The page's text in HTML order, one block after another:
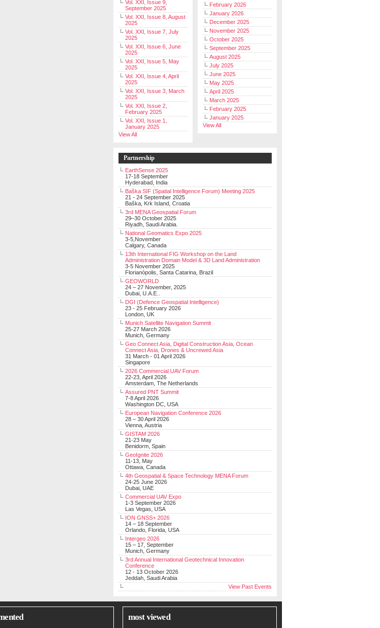
Vol. XXI, Issue 9,
September 2025
Vol. XXI, Issue 8, August
2025
Vol. XXI, Issue 7, July
2025
Vol. XXI, Issue 6, June
2025
Vol. XXI, Issue 5, May
2025
Vol. XXI, Issue 4, April
2025
Vol. XXI, Issue 3, March
2025
Vol. XXI, Issue 2,
February 2025
Vol. XXI, Issue 1,
January 2025
View All
February 2026
January 2026
December 2025
November 2025
October 2025
September 2025
August 2025
July 2025
June 2025
May 2025
April 2025
March 2025
February 2025
January 2025
View All
Partnership
EarthSense 2025
17-18 September
Hyderabad, India
Baška SIF (Spatial Intelligence Forum) Meeting 2025
21 - 24 September 2025
Baška, Krk Island, Croatia
3rd MENA Geospatial Forum
29–30 October 2025
Riyadh, Saudi Arabia.
National Geomatics Expo 2025
3-5,November
Calgary, Canada
13th International FIG Workshop on the Land
Administration Domain Model & 3D Land Administration
3-5 November 2025
Florianópolis, Santa Catarina, Brazil
GEOWORLD
24 – 27 November, 2025
Dubai, U.A.E..
DGI (Defence Geospatial Intelligence)
23 - 25 February 2026
London, UK
Munich Satellite Navigation Summit
25-27 March 2026
Munich, Germany
Geo Connect Asia, Digital Construction Asia, Ocean
Connect Asia, Drones & Uncrewed Asia
31 March - 01 April 2026
Singapore
2026 Commercial UAV Forum
22-23, April 2026
Amsterdam, The Netherlands
Assured PNT Summit
7-8 April 2026
Washington DC, USA
European Navigation Conference 2026
28 – 30 April 2026
Vienna, Austria
GISTAM 2026
21-23 May
Benidorm, Spain
GeoIgnite 2026
11-13, May
Ottawa, Canada
4th Geospatial & Space Technology MENA Forum
24-25 June 2026
Dubai, UAE
Commercial UAV Expo
1-3 September 2026
Las Vegas, USA
ION GNSS+ 2026
14 – 18 September
Orlando, Florida, USA
Intergeo 2026
15 – 17, September
Munich, Germany
3rd Annual International Geotechnical Innovation
Conference
12 - 13 October 2026
Jeddah, Saudi Arabia
View Past Events
most viewed